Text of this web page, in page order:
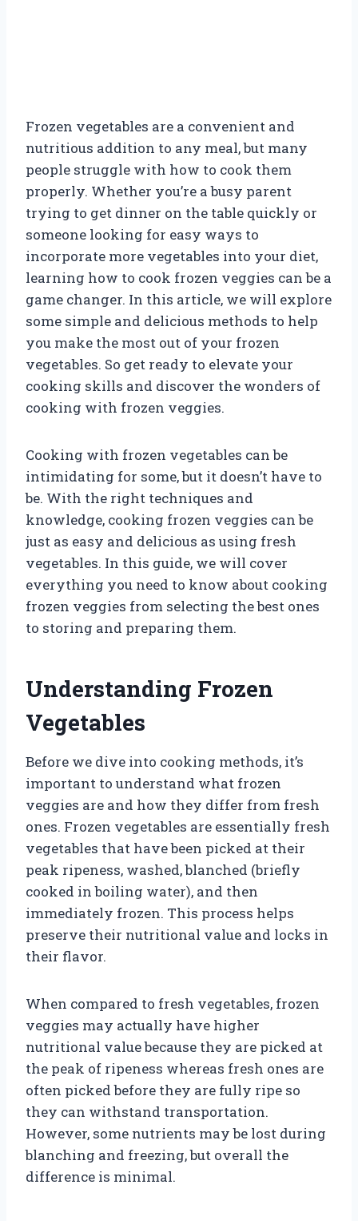
Frozen vegetables are a convenient and
nutritious addition to any meal, but many
people struggle with how to cook them
properly. Whether you’re a busy parent
trying to get dinner on the table quickly or
someone looking for easy ways to
incorporate more vegetables into your diet,
learning how to cook frozen veggies can be a
game changer. In this article, we will explore
some simple and delicious methods to help
you make the most out of your frozen
vegetables. So get ready to elevate your
cooking skills and discover the wonders of
cooking with frozen veggies.
Cooking with frozen vegetables can be
intimidating for some, but it doesn’t have to
be. With the right techniques and
knowledge, cooking frozen veggies can be
just as easy and delicious as using fresh
vegetables. In this guide, we will cover
everything you need to know about cooking
frozen veggies from selecting the best ones
to storing and preparing them.
Understanding Frozen
Vegetables
Before we dive into cooking methods, it’s
important to understand what frozen
veggies are and how they differ from fresh
ones. Frozen vegetables are essentially fresh
vegetables that have been picked at their
peak ripeness, washed, blanched (briefly
cooked in boiling water), and then
immediately frozen. This process helps
preserve their nutritional value and locks in
their flavor.
When compared to fresh vegetables, frozen
veggies may actually have higher
nutritional value because they are picked at
the peak of ripeness whereas fresh ones are
often picked before they are fully ripe so
they can withstand transportation.
However, some nutrients may be lost during
blanching and freezing, but overall the
difference is minimal.